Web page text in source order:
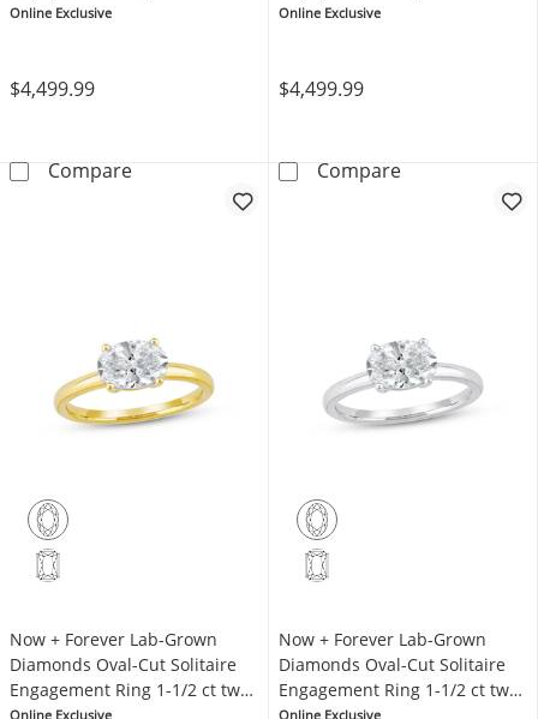
Yellow Gold (F/SI2)
Online Exclusive
$4,499.99
CompareNow + Forever Lab-Grown Diamonds Oval-
White Gold (F/SI2)
Online Exclusive
$4,499.99
CompareNow + Forever
Now + Forever Lab-Grown
Diamonds Oval-Cut Solitaire
Engagement Ring 1-1/2 ct tw
Online Exclusive
Now + Forever Lab-Grown
Diamonds Oval-Cut Solitaire
Engagement Ring 1-1/2 ct tw
Online Exclusive